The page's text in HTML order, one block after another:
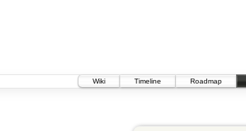
Wiki
Timeline Roadmap